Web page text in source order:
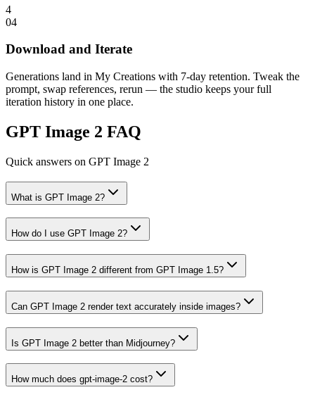
4
04
Download and Iterate
Generations land in My Creations with 7-day retention. Tweak the
prompt, swap references, rerun — the studio keeps your full
iteration history in one place.
GPT Image 2 FAQ
Quick answers on GPT Image 2
What is GPT Image 2?
How do I use GPT Image 2?
How is GPT Image 2 different from GPT Image 1.5?
Can GPT Image 2 render text accurately inside images?
Is GPT Image 2 better than Midjourney?
How much does gpt-image-2 cost?